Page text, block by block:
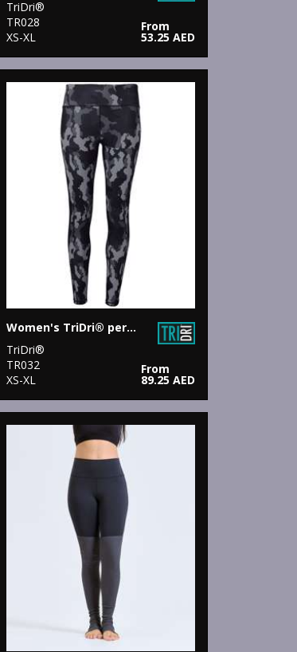
TriDri®
TR028
XS-XL
From
53.25 AED
Women's TriDri® performance Hexoflage® leggings
TriDri®
TR032
XS-XL
From
89.25 AED